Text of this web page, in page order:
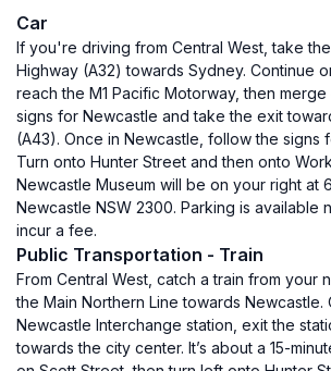
Car
If you're driving from Central West, take
Highway (A32) towards Sydney. Continue
reach the M1 Pacific Motorway, then merge
signs for Newcastle and take the exit
(A43). Once in Newcastle, follow the signs
Turn onto Hunter Street and then onto
Newcastle Museum will be on your right at
Newcastle NSW 2300. Parking is available
incur a fee.
Public Transportation - Train
From Central West, catch a train from your
the Main Northern Line towards
Newcastle Interchange station, exit the
towards the city center. It’s about a 15-